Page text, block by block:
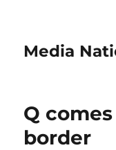
Media
Q
border